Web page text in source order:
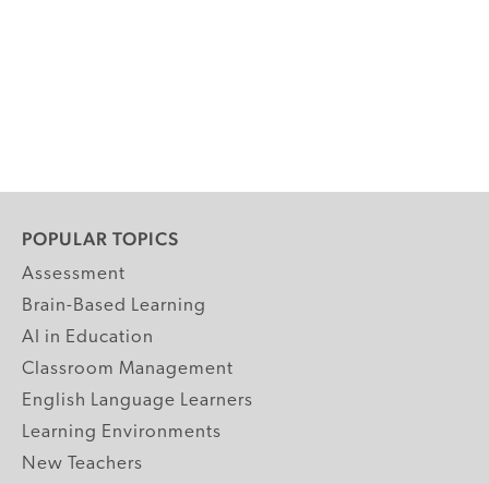
POPULAR TOPICS
Assessment
Brain-Based Learning
AI in Education
Classroom Management
English Language Learners
Learning Environments
New Teachers